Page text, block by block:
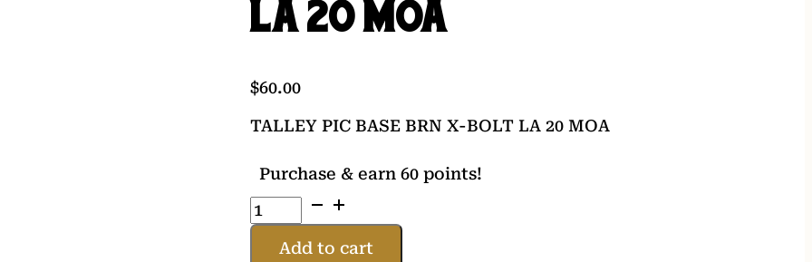
LA 20 MOA
$60.00
TALLEY PIC BASE BRN X-BOLT LA 20 MOA
Purchase & earn 60 points!
TALLEY
PIC
BASEAdd to cart